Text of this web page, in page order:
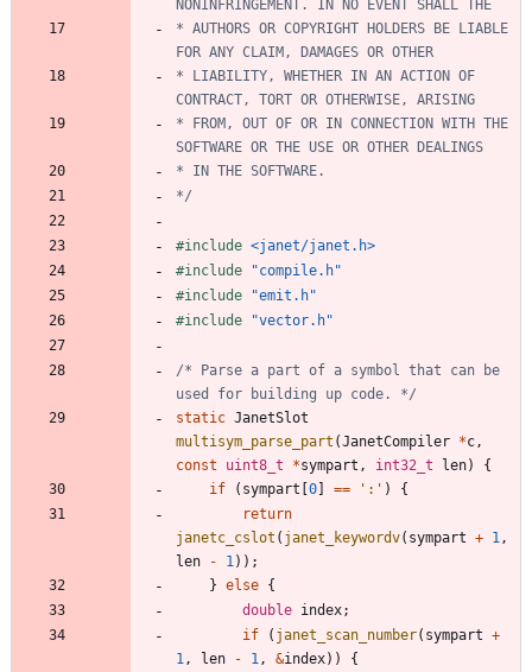
* AUTHORS OR COPYRIGHT HOLDERS BE LIABLE
* LIABILITY, WHETHER IN AN ACTION OF
* FROM, OUT OF OR IN CONNECTION WITH THE
*/
#include <janet/janet.h>
#include
"compile.h"
#include
"emit.h"
#include "vector.h"
/* Parse a part of a symbol that can be
used for building up code. */
static JanetSlot
multisym_parse_part (JanetCompiler *c,
const
uint8_t *sympart , int32_t len)
{
if
( sympart 0 == ' : ' )
{
return
janetc_cslot ( janet_keywordv( sympart + 1,
len
- 1) ) ;
} else {
double index;
if
( janet_scan_number( sympart +
1, len - 1, &index) )
{